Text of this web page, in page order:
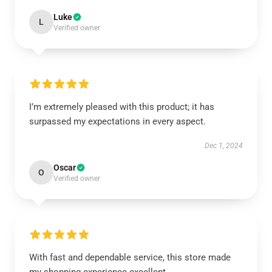
L Luke
Verified owner
I’m extremely pleased with this product; it has
surpassed my expectations in every aspect.
Dec 1, 2024
O Oscar
Verified owner
With fast and dependable service, this store made